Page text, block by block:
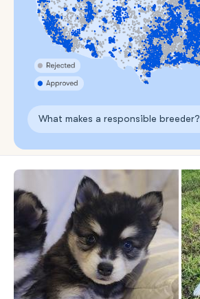
What makes a responsible breeder?